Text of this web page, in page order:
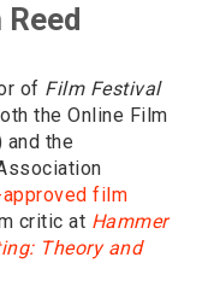
of Film Festival
the Online Film
and the
approved film
critic at Hammer
Theory and